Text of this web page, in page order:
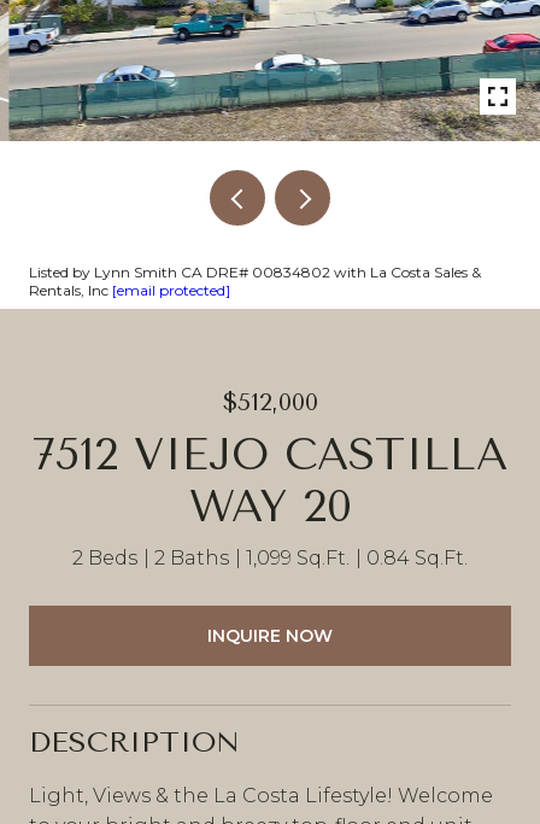
Listed by Lynn Smith CA DRE# 00834802 with La Costa Sales &
Rentals, Inc [email protected]
$512,000
7512 VIEJO CASTILLA
WAY 20
2 Beds 2 Baths 1,099 Sq.Ft. 0.84 Sq.Ft.
INQUIRE NOW
DESCRIPTION
Light, Views & the La Costa Lifestyle! Welcome